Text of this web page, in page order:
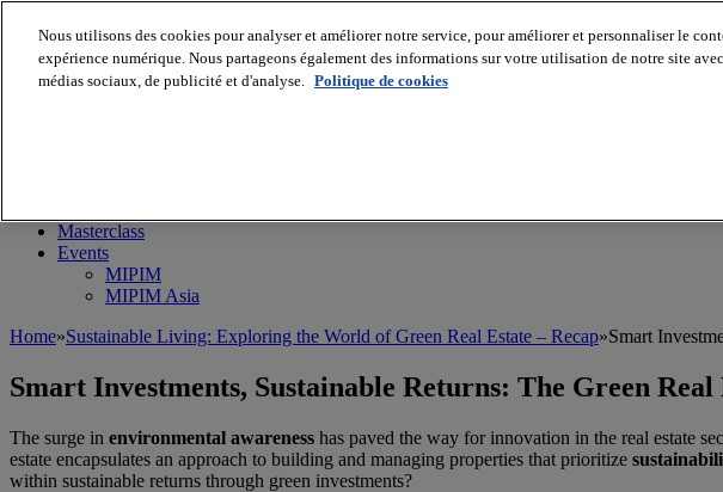
Masterclass
Events
MIPIM
MIPIM Asia
Home»Sustainable Living: Exploring the World of Green Real Estate – Recap»Smart
Smart Investments, Sustainable Returns: The Green Real
The surge in environmental awareness has paved the way for innovation in the real estate
estate encapsulates an approach to building and managing properties that prioritize
within sustainable returns through green investments?
Nous utilisons des cookies pour analyser et améliorer notre service, pour améliorer et personnaliser le
expérience numérique. Nous partageons également des informations sur votre utilisation de notre site
médias sociaux, de publicité et d'analyse. Politique de cookies